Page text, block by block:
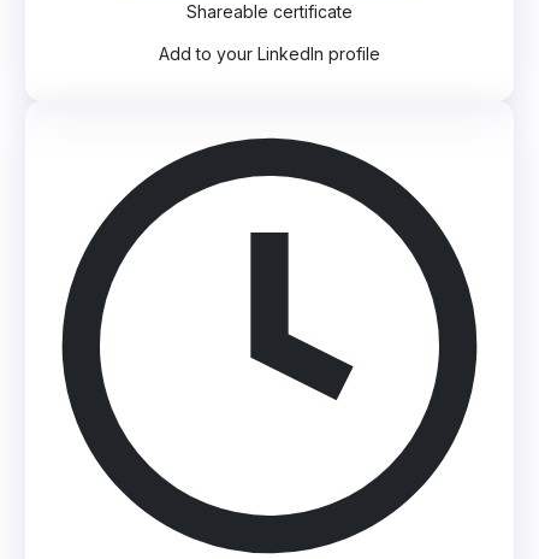
Shareable certificate
Add to your LinkedIn profile